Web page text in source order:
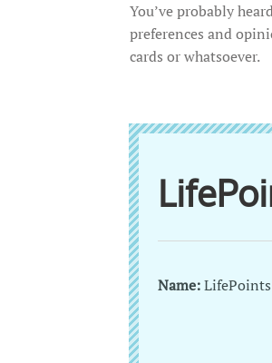
You’ve probably
preferences and
cards or whatsoever.
Name:LifePoints